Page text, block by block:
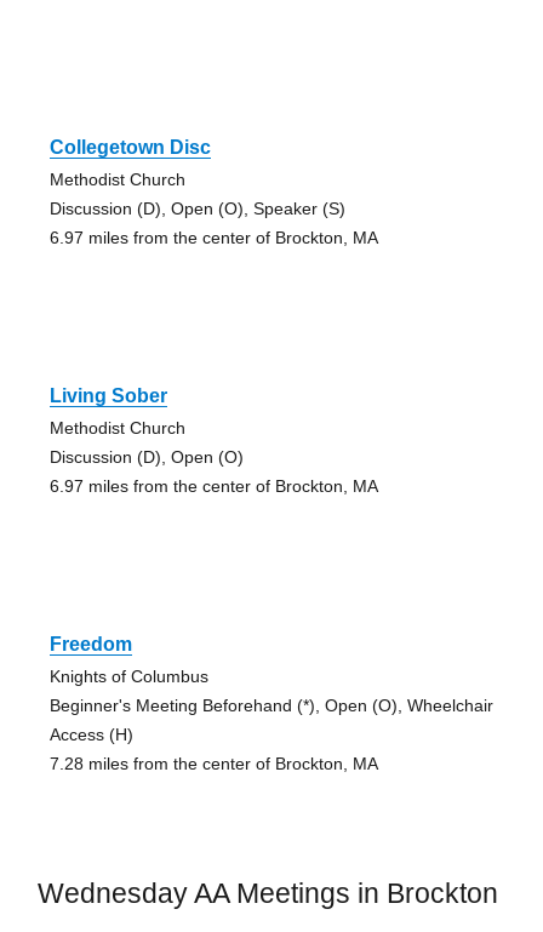
Collegetown Disc
Methodist Church
Discussion (D), Open (O), Speaker (S)
6.97 miles from the center of Brockton, MA
Living Sober
Methodist Church
Discussion (D), Open (O)
6.97 miles from the center of Brockton, MA
Freedom
Knights of Columbus
Beginner's Meeting Beforehand (*), Open (O), Wheelchair
Access (H)
7.28 miles from the center of Brockton, MA
Wednesday AA Meetings in Brockton